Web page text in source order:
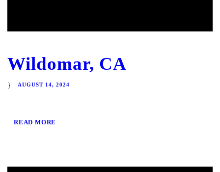
Wildomar, CA
AUGUST 14, 2024
READ MORE